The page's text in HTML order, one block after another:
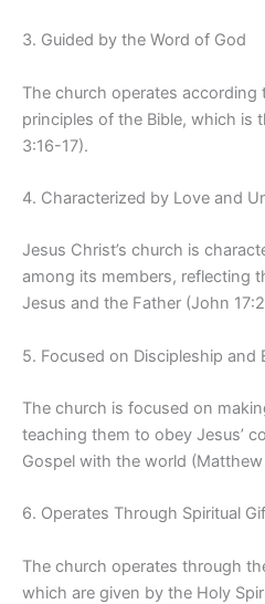
3. Guided by the Word of God
The church operates according
principles of the Bible, which is
3:16-17).
4. Characterized by Love and
Jesus Christ’s church is
among its members, reflecting
Jesus and the Father (John
5. Focused on Discipleship and
The church is focused on
teaching them to obey Jesus’
Gospel with the world
6. Operates Through Spiritual
The church operates through
which are given by the Holy